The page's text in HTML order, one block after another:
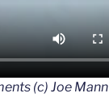
(c) Joe Mann